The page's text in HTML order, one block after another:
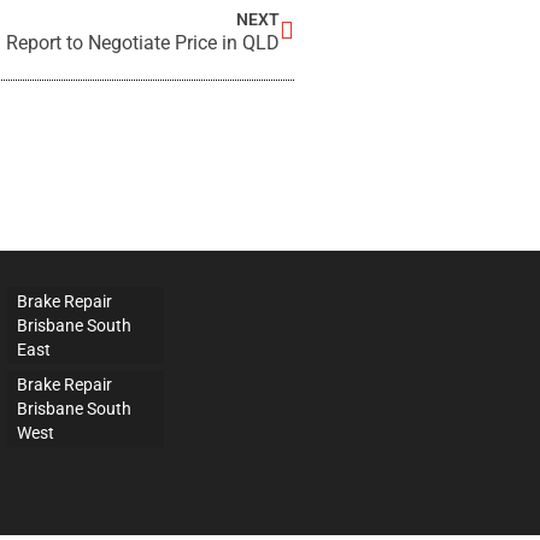
NEXT
to Negotiate Price in QLD
Brake Repair
Brisbane South
East
Brake Repair
Brisbane South
West